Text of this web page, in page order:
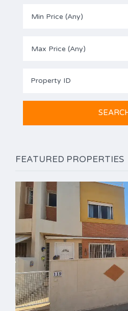
Min Price (Any)
Max Price (Any)
FEATURED PROPERTIES